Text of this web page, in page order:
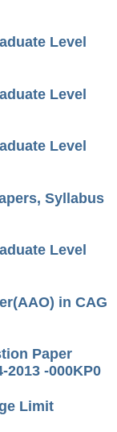
Level
Level
Level
Syllabus
Level
in CAG
Paper
-000KP0
Limit